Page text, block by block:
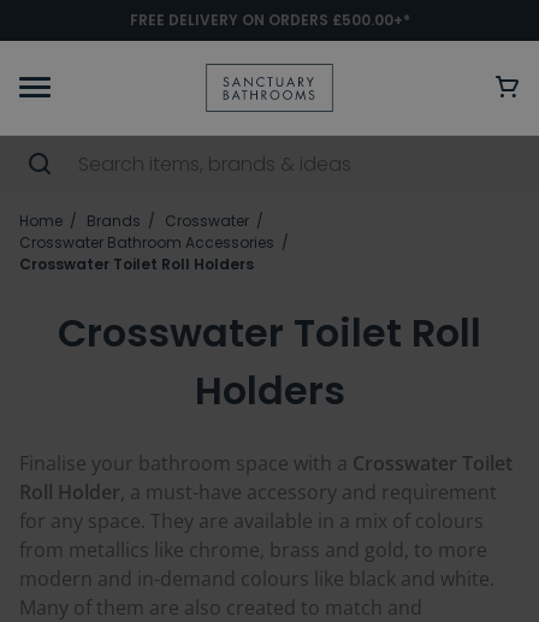
FREE DELIVERY ON ORDERS £500.00+*
Home Brands
Crosswater
Crosswater Bathroom Accessories
Crosswater Toilet Roll Holders
Crosswater Toilet Roll
Holders
Finalise your bathroom space with a Crosswater Toilet
Roll Holder, a must-have accessory and requirement
for any space. They are available in a mix of colours
from metallics like chrome, brass and gold, to more
modern and in-demand colours like black and white.
Many of them are also created to match and